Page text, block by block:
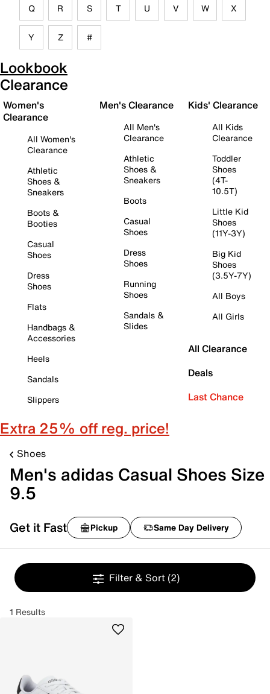
Q R S T U V W X
Y Z #
Lookbook
Clearance
Women's
Clearance
All Women's
Clearance
Athletic
Shoes &
Sneakers
Boots &
Booties
Casual
Shoes
Dress
Shoes
Flats
Handbags &
Accessories
Heels
Sandals
Slippers
Men's Clearance
All Men's
Clearance
Athletic
Shoes &
Sneakers
Boots
Casual
Shoes
Dress
Shoes
Running
Shoes
Sandals &
Slides
Kids' Clearance
All Kids
Clearance
Toddler
Shoes
(4T-
10.5T)
Little Kid
Shoes
(11Y-3Y)
Big Kid
Shoes
(3.5Y-7Y)
All Boys
All Girls
All Clearance
Deals
Last Chance
Extra 25% off reg. price!
Shoes
Men's adidas Casual Shoes Size
9.5
Get it Fast Pickup Same Day Delivery
Filter & Sort (2)
1 Results